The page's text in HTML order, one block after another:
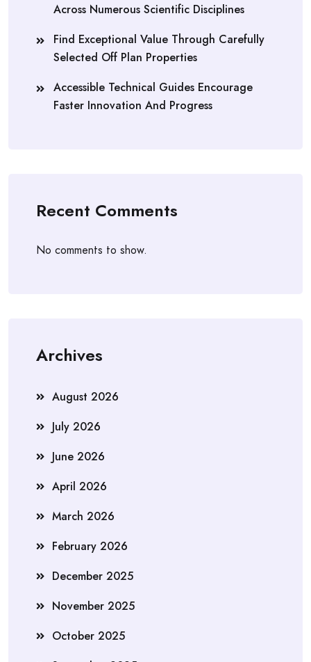
Across Numerous Scientific Disciplines
Find Exceptional Value Through Carefully
Selected Off Plan Properties
Accessible Technical Guides Encourage
Faster Innovation And Progress
Recent Comments
No comments to show.
Archives
August 2026
July 2026
June 2026
April 2026
March 2026
February 2026
December 2025
November 2025
October 2025